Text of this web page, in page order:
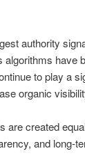
authority
algorithms
to play a
organic
are created
and long-